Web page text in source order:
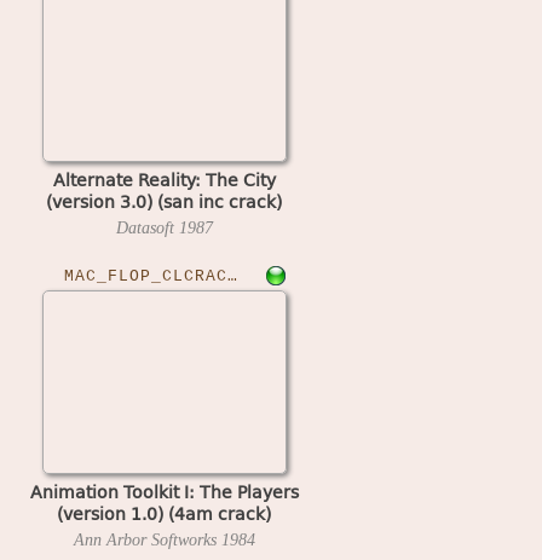
Alternate Reality: The City
(version 3.0) (san inc crack)
Datasoft 1987
MAC_FLOP_CLCRACKED›ANTKITI10
Animation Toolkit I: The Players
(version 1.0) (4am crack)
Ann Arbor Softworks 1984